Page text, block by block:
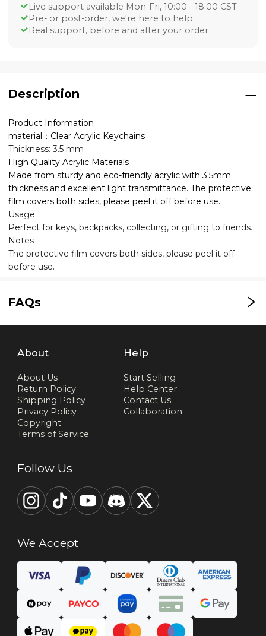
Live support available Mon-Fri, 10:00 - 18:00 CST
Pre- or post-order, we're here to help
Real support, before and after your order
Description
Product Information
material：Clear Acrylic Keychains
Thickness: 3.5 mm
High Quality Acrylic Materials
Made from sturdy and eco-friendly acrylic with 3.5mm
thickness and excellent light transmittance. The protective
film covers both sides, please peel it off before use.
Usage
Perfect for keys, backpacks, collecting, or gifting to friends.
Notes
The protective film covers both sides, please peel it off
before use.
FAQs
About
About Us
Return Policy
Shipping Policy
Privacy Policy
Copyright
Terms of Service
Help
Start Selling
Help Center
Contact Us
Collaboration
Follow Us
We Accept